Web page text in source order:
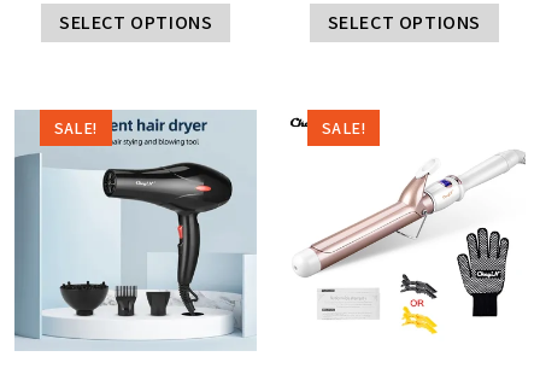
SELECT OPTIONS SELECT OPTIONS
SALE! SALE!